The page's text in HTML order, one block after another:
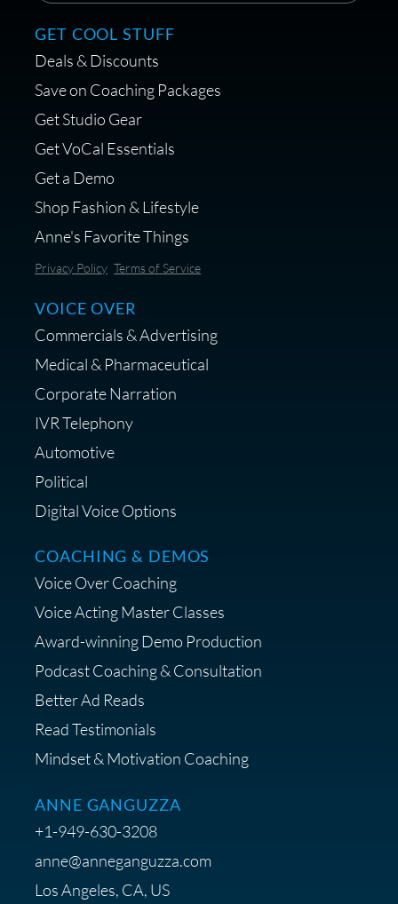
Get a portable interface made for
voice over - Audiosigma
MikeHero
Save 10% on Audio Gear at
Shop Anne's LTK Fashion &
Lifestyle Favorites
Save 15% on Your Initial
Diagnostic Session with The VO
Strategist
Supply
GET COOL STUFF
Deals & Discounts
Save on Coaching Packages
Get Studio Gear
Get VoCal Essentials
Get a Demo
Shop Fashion & Lifestyle
Anne's Favorite Things
Privacy Policy Terms of Service
ANNE GANGUZZA
+1-949-630-3208
anne@anneganguzza.com
Los Angeles, CA, US
VOICE OVER
Commercials & Advertising
Medical & Pharmaceutical
Corporate Narration
IVR Telephony
Automotive
Political
Digital Voice Options
COACHING & DEMOS
Voice Over Coaching
Voice Acting Master Classes
Award-winning Demo Production
Podcast Coaching & Consultation
Better Ad Reads
Read Testimonials
Mindset & Motivation Coaching